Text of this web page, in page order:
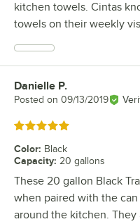
kitchen towels. Cintas
towels on their weekly
Review by
Danielle P.
Posted on 09/13/2019
Rated 5 out of 5 stars
Color: Black
Capacity: 20 gallons
These 20 gallon Black
when paired with the
around the kitchen. They